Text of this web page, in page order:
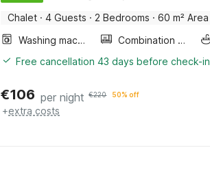
Chalet · 4 Guests · 2 Bedrooms · 60 m² Area
Washing machine
Combination microwave
Free cancellation 43 days before check-in
€106 per night €220 50% off
+extra costs